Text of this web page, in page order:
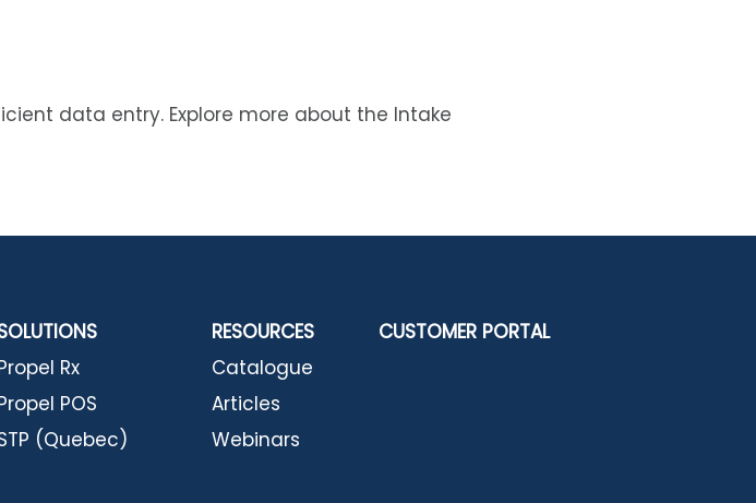
data entry. Explore more about the Intake
Rx
POS
(Quebec)
RESOURCES
Catalogue
Articles
Webinars
CUSTOMER PORTAL